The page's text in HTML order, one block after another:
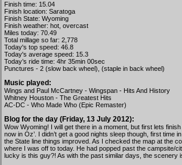
Finish time: 15.04
Finish location: Saratoga
Finish State: Wyoming
Finish weather: hot, overcast
Miles today: 70.49
Total millage so far: 2,778
Today's top speed: 46.8
Today's average speed: 15.3
Today’s ride time: 4hr 35min 00sec
Punctures - 2 (slow back wheel), (staple in back wheel)
Music played:
Wings and Paul McCartney - Wingspan - Hits And History
Whitney Houston - The Greatest Hits
AC-DC - Who Made Who (Epic Remaster)
Blog for the day (Friday, 13 July 2012):
Wow Wyoming! I will get there in a moment, but first lets
now in Oz’. I didn’t get a good nights sleep though, first
the State line things improved. As I checked the map at the
where I was off to today. He had popped past the campsite/
lucky is this guy?! As with the past similar days, the scenery